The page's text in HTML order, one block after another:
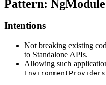
Pattern:
Intentions
Not breaking existing
to Standalone APIs.
Allowing such
EnvironmentProviders